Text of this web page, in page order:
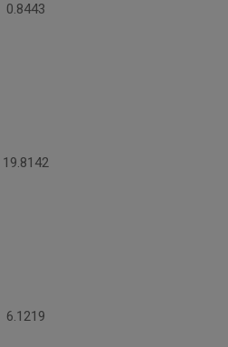
0.8443
19.8142
6.1219